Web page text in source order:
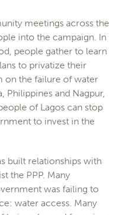
meetings across the
into the campaign. In
people gather to learn
to privatize their
on the failure of water
Philippines and Nagpur,
of Lagos can stop
to invest in the
built relationships with
the PPP. Many
was failing to
water access. Many